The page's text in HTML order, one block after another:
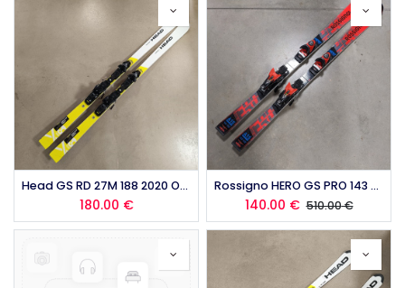
Head GS RD 27M 188 2020 Occasion (copie)
180.00 €
Rossigno HERO GS PRO 143 2025 occasion
140.00 € 510.00€